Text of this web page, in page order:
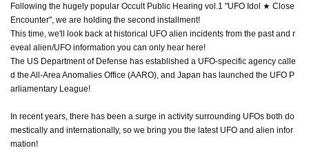
Following the hugely popular Occult Public Hearing vol.1 "UFO Idol ★ Close
Encounter", we are holding the second installment!
This time, we'll look back at historical UFO alien incidents from the past and r
eveal alien/UFO information you can only hear here!
The US Department of Defense has established a UFO-specific agency calle
d the All-Area Anomalies Office (AARO), and Japan has launched the UFO P
arliamentary League!
In recent years, there has been a surge in activity surrounding UFOs both do
mestically and internationally, so we bring you the latest UFO and alien infor
mation!